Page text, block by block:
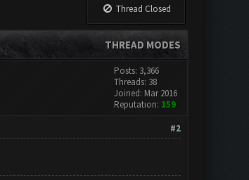
Thread Closed
THREAD MODES
Posts: 3,366
Threads: 38
Joined: Mar 2016
Reputation: 159
#2